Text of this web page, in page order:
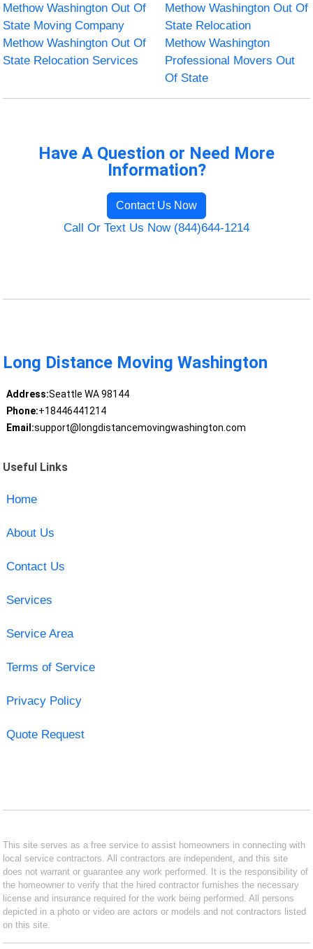
Methow Washington Out Of
State Moving Company
Methow Washington Out Of
State Relocation
Methow Washington Out Of
State Relocation Services
Methow Washington
Professional Movers Out
Of State
Have A Question or Need More
Information?
Contact Us Now
Call Or Text Us Now (844)644-1214
Long Distance Moving Washington
Address:Seattle WA 98144
Phone:+18446441214
Email:support@longdistancemovingwashington.com
Useful Links
Home
About Us
Contact Us
Services
Service Area
Terms of Service
Privacy Policy
Quote Request
This site serves as a free service to assist homeowners in connecting with
local service contractors. All contractors are independent, and this site
does not warrant or guarantee any work performed. It is the responsibility of
the homeowner to verify that the hired contractor furnishes the necessary
license and insurance required for the work being performed. All persons
depicted in a photo or video are actors or models and not contractors listed
on this site.